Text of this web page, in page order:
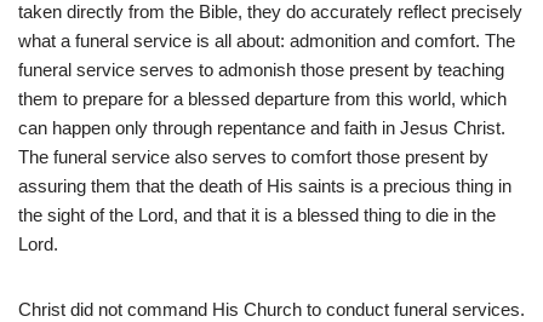
taken directly from the Bible, they do accurately reflect precisely
what a funeral service is all about: admonition and comfort. The
funeral service serves to admonish those present by teaching
them to prepare for a blessed departure from this world, which
can happen only through repentance and faith in Jesus Christ.
The funeral service also serves to comfort those present by
assuring them that the death of His saints is a precious thing in
the sight of the Lord, and that it is a blessed thing to die in the
Lord.
Christ did not command His Church to conduct funeral services.